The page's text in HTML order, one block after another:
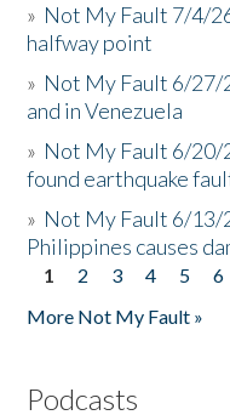
» Not My Fault 7/4/
halfway point
» Not My Fault 6/27/
and in Venezuela
» Not My Fault 6/20/
found earthquake
» Not My Fault 6/13/
Philippines causes
Pages
1 2 3 4 5 6
More Not My Fault »
Podcasts